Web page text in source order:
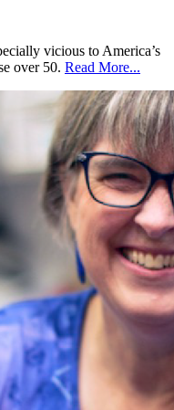
vicious to America’s
over 50. Read More...